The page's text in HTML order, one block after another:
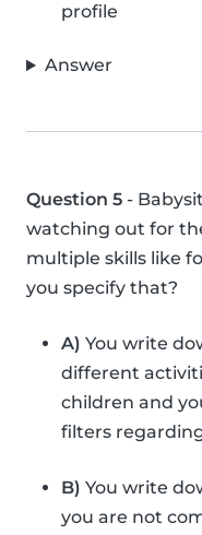
profile
Answer
Question 5 -
watching out for
multiple skills like
you specify that?
A) You write
different
children and
filters
B) You write
you are not